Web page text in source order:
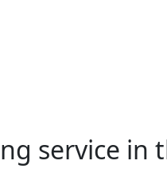
service in